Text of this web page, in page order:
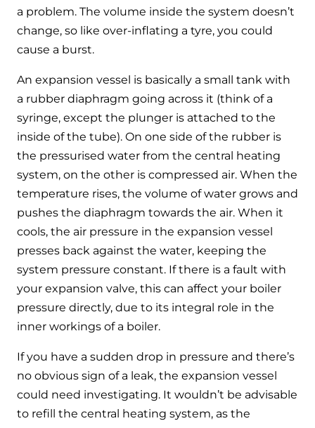
a problem. The volume inside the system doesn’t
change, so like over-inflating a tyre, you could
cause a burst.
An expansion vessel is basically a small tank with
a rubber diaphragm going across it (think of a
syringe, except the plunger is attached to the
inside of the tube). On one side of the rubber is
the pressurised water from the central heating
system, on the other is compressed air. When the
temperature rises, the volume of water grows and
pushes the diaphragm towards the air. When it
cools, the air pressure in the expansion vessel
presses back against the water, keeping the
system pressure constant. If there is a fault with
your expansion valve, this can affect your boiler
pressure directly, due to its integral role in the
inner workings of a boiler.
If you have a sudden drop in pressure and there’s
no obvious sign of a leak, the expansion vessel
could need investigating. It wouldn’t be advisable
to refill the central heating system, as the